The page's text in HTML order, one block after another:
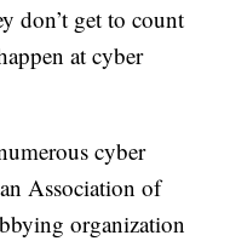
don’t get to count
at cyber
cyber
Association of
organization